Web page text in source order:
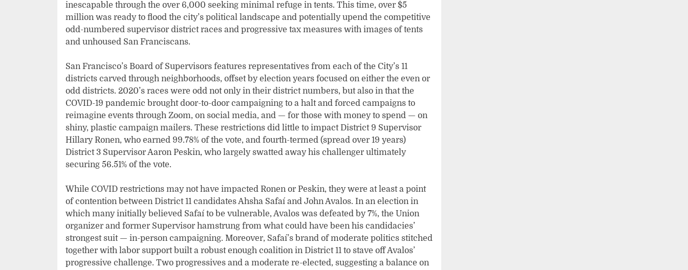
inescapable through the over 6,000 seeking minimal refuge in tents. This time, over $5
million was ready to flood the city’s political landscape and potentially upend the competitive
odd-numbered supervisor district races and progressive tax measures with images of tents
and unhoused San Franciscans.
San Francisco’s Board of Supervisors features representatives from each of the City’s 11
districts carved through neighborhoods, offset by election years focused on either the even or
odd districts. 2020’s races were odd not only in their district numbers, but also in that the
COVID-19 pandemic brought door-to-door campaigning to a halt and forced campaigns to
reimagine events through Zoom, on social media, and — for those with money to spend — on
shiny, plastic campaign mailers. These restrictions did little to impact District 9 Supervisor
Hillary Ronen, who earned 99.78% of the vote, and fourth-termed (spread over 19 years)
District 3 Supervisor Aaron Peskin, who largely swatted away his challenger ultimately
securing 56.51% of the vote.
While COVID restrictions may not have impacted Ronen or Peskin, they were at least a point
of contention between District 11 candidates Ahsha Safaí and John Avalos. In an election in
which many initially believed Safaí to be vulnerable, Avalos was defeated by 7%, the Union
organizer and former Supervisor hamstrung from what could have been his candidacies’
strongest suit — in-person campaigning. Moreover, Safaí’s brand of moderate politics stitched
together with labor support built a robust enough coalition in District 11 to stave off Avalos’
progressive challenge. Two progressives and a moderate re-elected, suggesting a balance on